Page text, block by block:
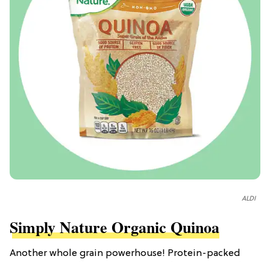
ALDI
Simply Nature Organic Quinoa
Another whole grain powerhouse! Protein-packed